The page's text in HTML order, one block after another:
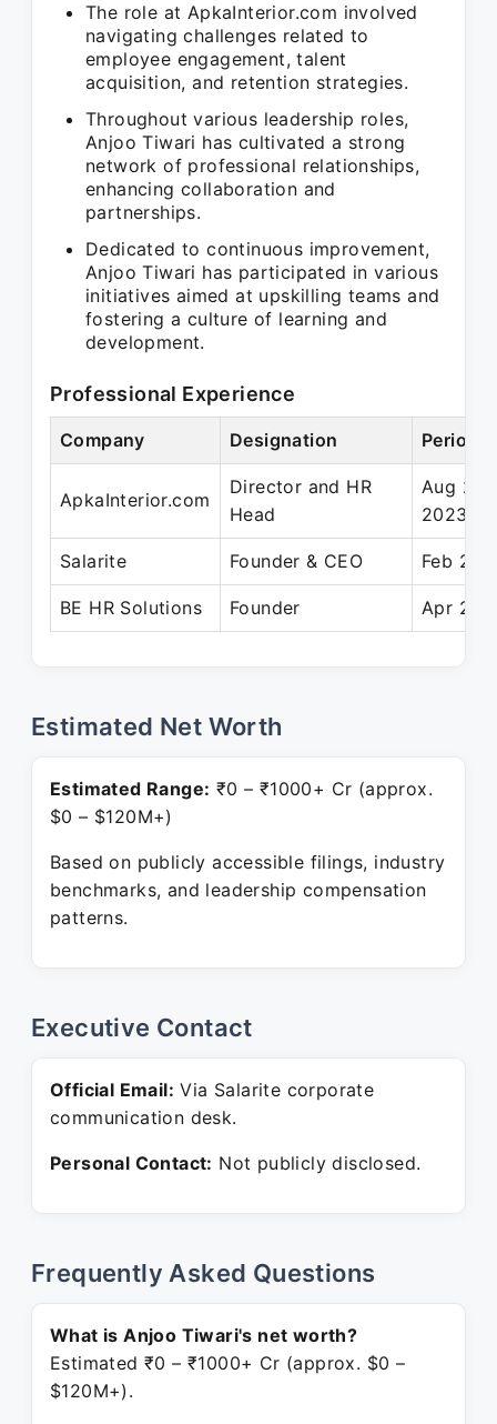
The role at ApkaInterior.com involved
navigating challenges related to
employee engagement, talent
acquisition, and retention strategies.
Throughout various leadership roles,
Anjoo Tiwari has cultivated a strong
network of professional relationships,
enhancing collaboration and
partnerships.
Dedicated to continuous improvement,
Anjoo Tiwari has participated in various
initiatives aimed at upskilling teams and
fostering a culture of learning and
development.
Professional Experience
Company Designation Period
ApkaInterior.com
Director and HR
Head
Aug
2023
Salarite Founder & CEO Feb
BE HR Solutions Founder Apr
Estimated Net Worth
Estimated Range: ₹0 – ₹1000+ Cr (approx.
$0 – $120M+)
Based on publicly accessible filings, industry
benchmarks, and leadership compensation
patterns.
Executive Contact
Official Email: Via Salarite corporate
communication desk.
Personal Contact: Not publicly disclosed.
Frequently Asked Questions
What is Anjoo Tiwari's net worth?
Estimated ₹0 – ₹1000+ Cr (approx. $0 –
$120M+).